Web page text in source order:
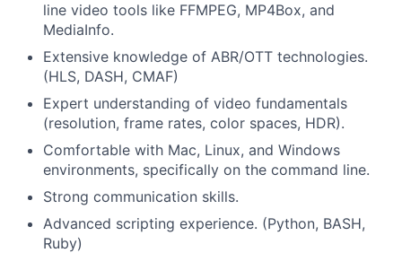
line video tools like FFMPEG, MP4Box, and
MediaInfo.
Extensive knowledge of ABR/OTT technologies.
(HLS, DASH, CMAF)
Expert understanding of video fundamentals
(resolution, frame rates, color spaces, HDR).
Comfortable with Mac, Linux, and Windows
environments, specifically on the command line.
Strong communication skills.
Advanced scripting experience. (Python, BASH,
Ruby)